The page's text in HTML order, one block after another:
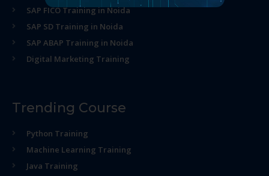
SAP FICO Training in Noida
SAP SD Training in Noida
SAP ABAP Training in Noida
Digital Marketing Training
Trending Course
Python Training
Machine Learning Training
Java Training